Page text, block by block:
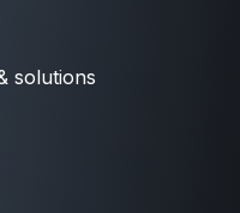
solutions